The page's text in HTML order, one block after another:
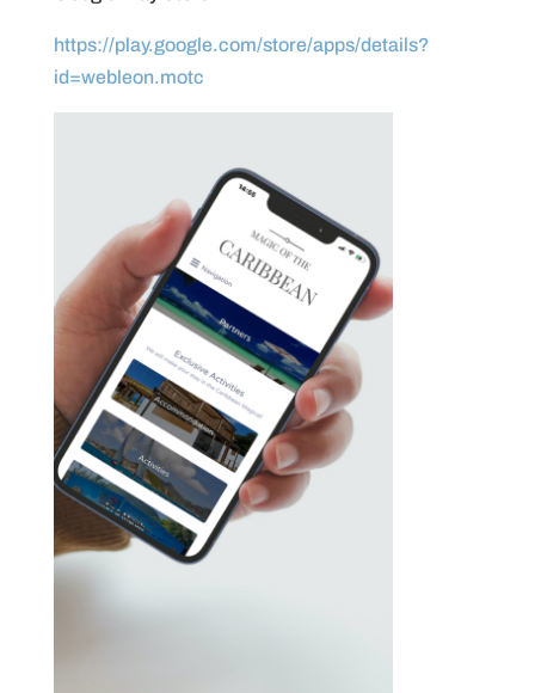
https://play.google.com/store/apps/details?
id=webleon.motc